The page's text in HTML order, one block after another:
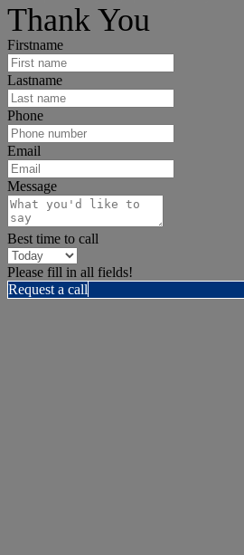
Thank You
Firstname
Lastname
Phone
Email
Message
Best time to call
Please fill in all fields!
Request a call